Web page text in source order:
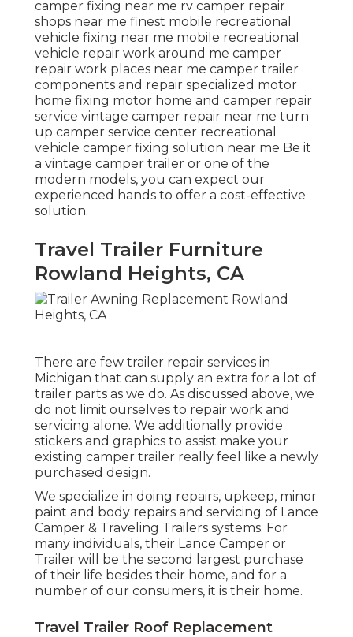
camper fixing near me rv camper repair
shops near me finest mobile recreational
vehicle fixing near me mobile recreational
vehicle repair work around me camper
repair work places near me camper trailer
components and repair specialized motor
home fixing motor home and camper repair
service vintage camper repair near me turn
up camper service center recreational
vehicle camper fixing solution near me Be it
a vintage camper trailer or one of the
modern models, you can expect our
experienced hands to offer a cost-effective
solution.
Travel Trailer Furniture
Rowland Heights, CA
There are few trailer repair services in
Michigan that can supply an extra for a lot of
trailer parts as we do. As discussed above, we
do not limit ourselves to repair work and
servicing alone. We additionally provide
stickers and graphics to assist make your
existing camper trailer really feel like a newly
purchased design.
We specialize in doing repairs, upkeep, minor
paint and body repairs and servicing of Lance
Camper & Traveling Trailers systems. For
many individuals, their Lance Camper or
Trailer will be the second largest purchase
of their life besides their home, and for a
number of our consumers, it is their home.
Travel Trailer Roof Replacement